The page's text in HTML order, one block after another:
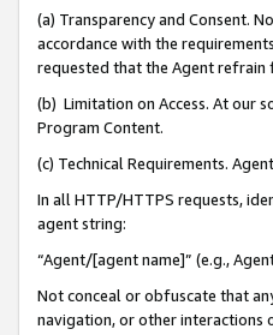
(a) Transparency and Consent.
accordance with the
requested that the Agent refrain
(b) Limitation on Access. At our
Program Content.
(c) Technical Requirements.
In all HTTP/HTTPS requests,
agent string:
“Agent/[agent name]” (e.g.,
Not conceal or obfuscate that
navigation, or other interactions